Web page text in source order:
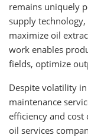
remains uniquely
supply
maximize oil
work enables
fields, optimize
Despite volatility
maintenance
efficiency and
oil services